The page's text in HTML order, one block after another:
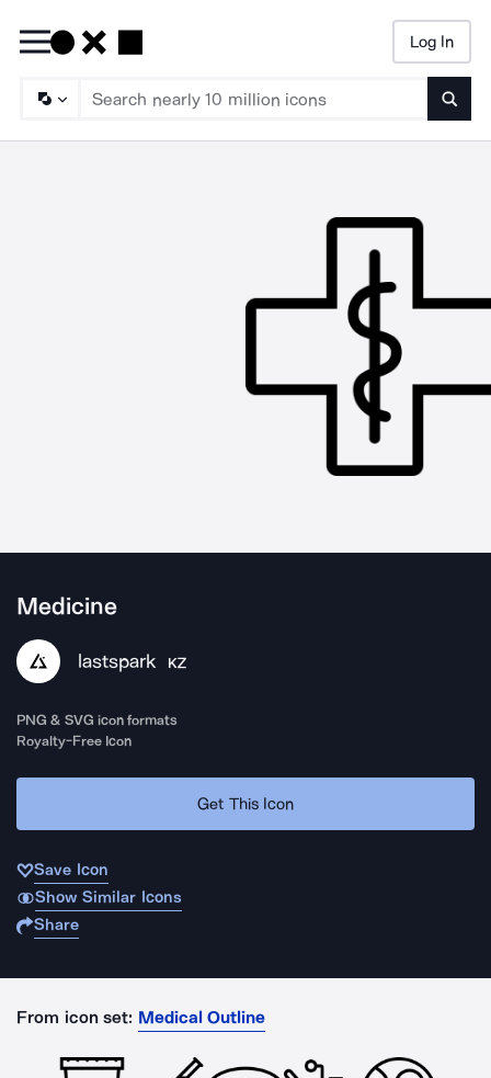
Log In
Medicine
lastspark KZ
PNG & SVG icon formats
Royalty-Free Icon
Get This Icon
Save Icon
Show Similar Icons
Share
From icon set: Medical Outline